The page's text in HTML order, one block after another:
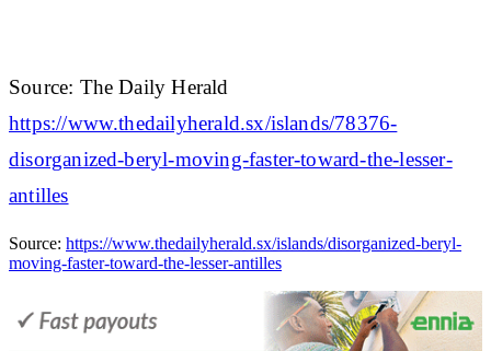
Source: The Daily Herald
https://www.thedailyherald.sx/islands/78376-
disorganized-beryl-moving-faster-toward-the-lesser-
antilles
Source: https://www.thedailyherald.sx/islands/disorganized-beryl-
moving-faster-toward-the-lesser-antilles